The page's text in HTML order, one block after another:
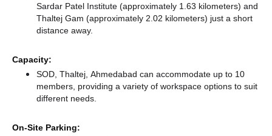
Sardar Patel Institute (approximately 1.63 kilometers) and
Thaltej Gam (approximately 2.02 kilometers) just a short
distance away.
Capacity:
SOD, Thaltej, Ahmedabad can accommodate up to 10
members, providing a variety of workspace options to suit
different needs.
On-Site Parking: